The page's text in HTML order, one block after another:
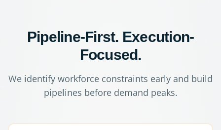
Pipeline-First. Execution-
Focused.
We identify workforce constraints early and build
pipelines before demand peaks.